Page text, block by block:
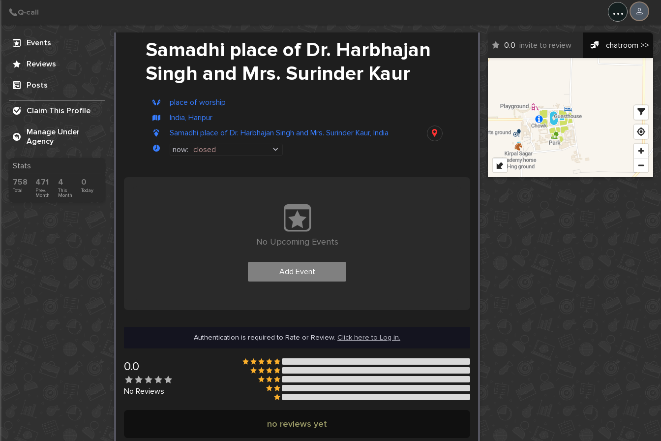
...
Events
Reviews
Posts
Claim This Profile
Manage Under
Agency
Stats
758
Total
471
Prev.
Month
4
This
Month
0
Today
Samadhi place of Dr. Harbhajan
Singh and Mrs. Surinder Kaur
place of worship
India, Haripur
Samadhi place of Dr. Harbhajan Singh and Mrs. Surinder Kaur, India
now: closed
0.0 invite to review chatroom >>
No Upcoming Events
Add Event
Authentication is required to Rate or Review. Click here to Log in.
0.0
No Reviews
no reviews yet
Create Post
Post